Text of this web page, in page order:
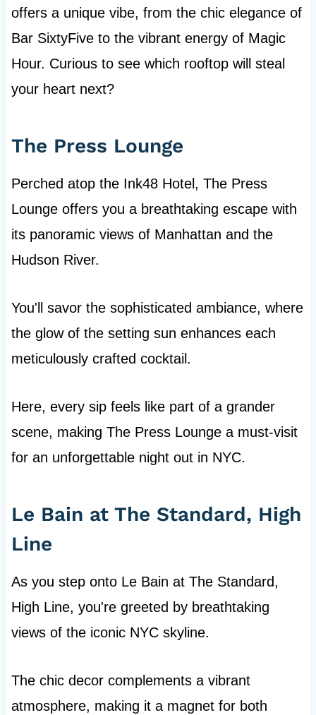
offers a unique vibe, from the chic elegance of
Bar SixtyFive to the vibrant energy of Magic
Hour. Curious to see which rooftop will steal
your heart next?
The Press Lounge
Perched atop the Ink48 Hotel, The Press
Lounge offers you a breathtaking escape with
its panoramic views of Manhattan and the
Hudson River.
You'll savor the sophisticated ambiance, where
the glow of the setting sun enhances each
meticulously crafted cocktail.
Here, every sip feels like part of a grander
scene, making The Press Lounge a must-visit
for an unforgettable night out in NYC.
Le Bain at The Standard, High
Line
As you step onto Le Bain at The Standard,
High Line, you're greeted by breathtaking
views of the iconic NYC skyline.
The chic decor complements a vibrant
atmosphere, making it a magnet for both